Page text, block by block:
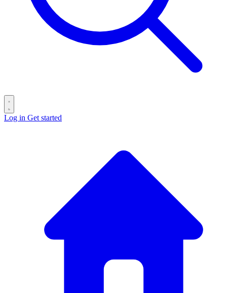
Log in Get started